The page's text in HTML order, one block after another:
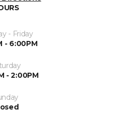
- Friday
- 6:00PM
- 2:00PM